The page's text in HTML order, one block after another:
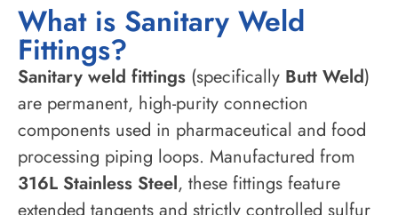
What is Sanitary Weld
Fittings?
Sanitary weld fittings (specifically Butt Weld)
are permanent, high-purity connection
components used in pharmaceutical and food
processing piping loops. Manufactured from
316L Stainless Steel, these fittings feature